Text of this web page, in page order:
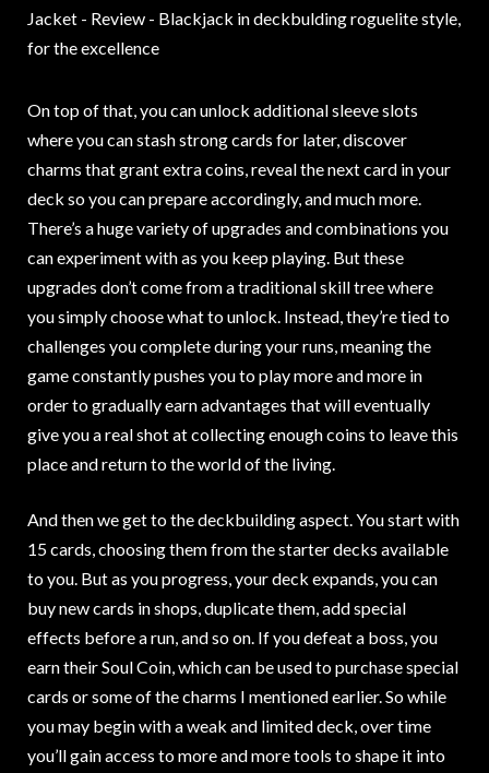
On top of that, you can unlock additional sleeve slots
where you can stash strong cards for later, discover
charms that grant extra coins, reveal the next card in your
deck so you can prepare accordingly, and much more.
There’s a huge variety of upgrades and combinations you
can experiment with as you keep playing. But these
upgrades don’t come from a traditional skill tree where
you simply choose what to unlock. Instead, they’re tied to
challenges you complete during your runs, meaning the
game constantly pushes you to play more and more in
order to gradually earn advantages that will eventually
give you a real shot at collecting enough coins to leave this
place and return to the world of the living.
And then we get to the deckbuilding aspect. You start with
15 cards, choosing them from the starter decks available
to you. But as you progress, your deck expands, you can
buy new cards in shops, duplicate them, add special
effects before a run, and so on. If you defeat a boss, you
earn their Soul Coin, which can be used to purchase special
cards or some of the charms I mentioned earlier. So while
you may begin with a weak and limited deck, over time
you’ll gain access to more and more tools to shape it into